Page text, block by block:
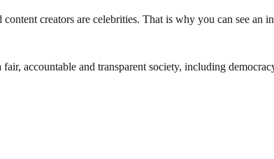
creators are celebrities. That is why you can see an
accountable and transparent society, including